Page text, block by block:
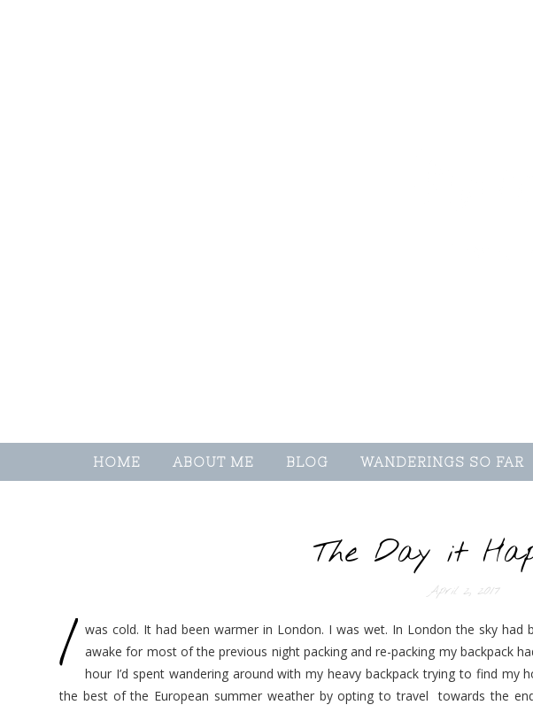
HOME ABOUT ME BLOG WANDERINGS SO FAR
The Day it
April 2, 2017
I
was cold. It had been warmer in London. I was wet. In London the sky had
awake for most of the previous night packing and re-packing my backpack
hour I’d spent wandering around with my heavy backpack trying to find
the best of the European summer weather by opting to travel towards the